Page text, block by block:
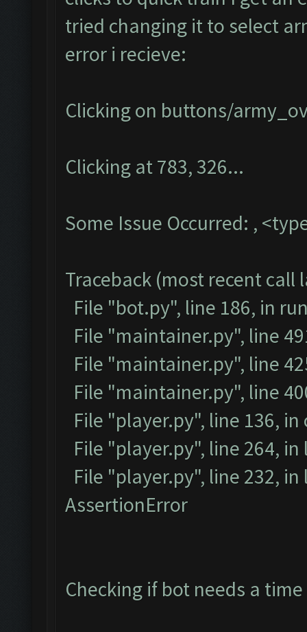
tried changing it to select
error i recieve:
Clicking on buttons/
Clicking at 783, 326...
Some Issue Occurred: ,
Traceback (most recent call
File "bot.py", line 186, in
File "maintainer.py", line
File "maintainer.py", line
File "maintainer.py", line
File "player.py", line 136, in
File "player.py", line 264, in
File "player.py", line 232,
AssertionError
Checking if bot needs a